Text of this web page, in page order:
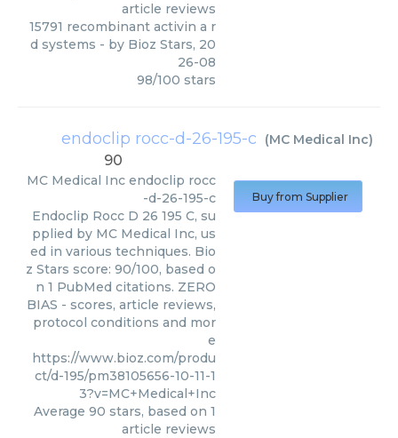
article reviews
15791 recombinant activin a r
d systems - by Bioz Stars, 20
26-08
98/100 stars
endoclip rocc-d-26-195-c (MC Medical Inc)
90
MC Medical Inc endoclip rocc
-d-26-195-c
Endoclip Rocc D 26 195 C, su
pplied by MC Medical Inc, us
ed in various techniques. Bio
z Stars score: 90/100, based o
n 1 PubMed citations. ZERO
BIAS - scores, article reviews,
protocol conditions and mor
e
https://www.bioz.com/produ
ct/d-195/pm38105656-10-11-1
3?v=MC+Medical+Inc
Average 90 stars, based on 1
article reviews
Buy from Supplier